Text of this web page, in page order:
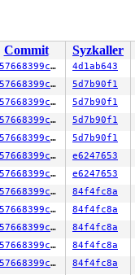
kernel/
e8 88 21 e7 ff 4c
RCX:
RDI:
R09:
R12:
R15:
CR4:
DR2:
Commit
Syzkaller
357668399cf7 4d1ab643
357668399cf7 5d7b90f1
357668399cf7 5d7b90f1
357668399cf7 5d7b90f1
357668399cf7 5d7b90f1
357668399cf7 e6247653
357668399cf7 e6247653
357668399cf7 84f4fc8a
357668399cf7 84f4fc8a
357668399cf7 84f4fc8a
357668399cf7 84f4fc8a
357668399cf7 84f4fc8a